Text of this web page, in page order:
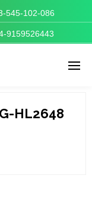
ID
545-102-086
9159526443
HL2648